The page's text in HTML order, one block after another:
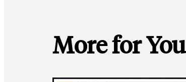
More for You